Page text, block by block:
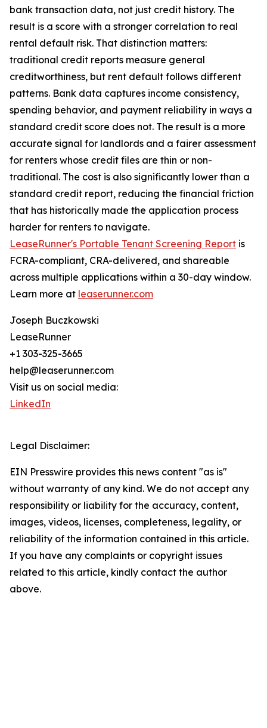
bank transaction data, not just credit history. The
result is a score with a stronger correlation to real
rental default risk. That distinction matters:
traditional credit reports measure general
creditworthiness, but rent default follows different
patterns. Bank data captures income consistency,
spending behavior, and payment reliability in ways a
standard credit score does not. The result is a more
accurate signal for landlords and a fairer assessment
for renters whose credit files are thin or non-
traditional. The cost is also significantly lower than a
standard credit report, reducing the financial friction
that has historically made the application process
harder for renters to navigate.
LeaseRunner's Portable Tenant Screening Report is
FCRA-compliant, CRA-delivered, and shareable
across multiple applications within a 30-day window.
Learn more at leaserunner.com
Joseph Buczkowski
LeaseRunner
+1 303-325-3665
help@leaserunner.com
Visit us on social media:
LinkedIn
Legal Disclaimer:
EIN Presswire provides this news content "as is"
without warranty of any kind. We do not accept any
responsibility or liability for the accuracy, content,
images, videos, licenses, completeness, legality, or
reliability of the information contained in this article.
If you have any complaints or copyright issues
related to this article, kindly contact the author
above.